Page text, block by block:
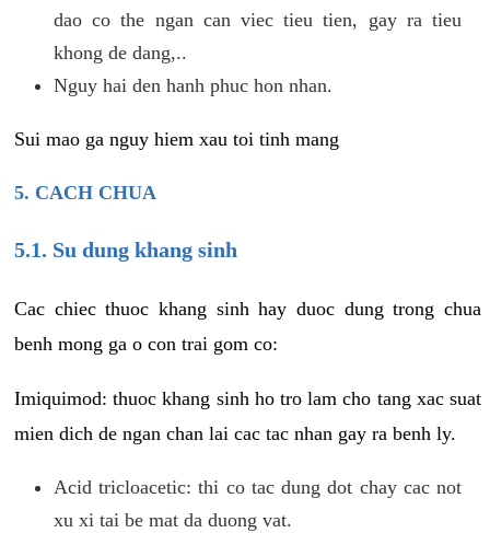
dao co the ngan can viec tieu tien, gay ra tieu
khong de dang,..
Nguy hai den hanh phuc hon nhan.
Sui mao ga nguy hiem xau toi tinh mang
5. CACH CHUA
5.1. Su dung khang sinh
Cac chiec thuoc khang sinh hay duoc dung trong chua
benh mong ga o con trai gom co:
Imiquimod: thuoc khang sinh ho tro lam cho tang xac suat
mien dich de ngan chan lai cac tac nhan gay ra benh ly.
Acid tricloacetic: thi co tac dung dot chay cac not
xu xi tai be mat da duong vat.